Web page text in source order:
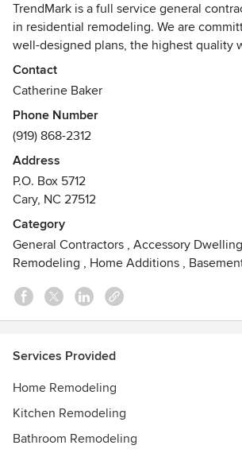
TrendMark is a full service general
in residential remodeling. We are
well-designed plans, the highest quality
personal service throughout your project.
can handle all of your home needs
Additions-Design/Build - Whole House
Kitchens & Baths - Custom Homes
Outdoor Living Areas
Awards
Licensed General Contractor, Electrical
Plumbing Contractor
Contact
Catherine Baker
Phone Number
(919) 868-2312
Address
P.O. Box 5712
Cary, NC 27512
Category
General Contractors , Accessory
Remodeling , Home Additions ,
Services Provided
Home Remodeling
Kitchen Remodeling
Bathroom Remodeling